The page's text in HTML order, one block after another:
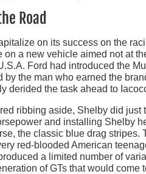
Road
on its success on the
on a new vehicle aimed not at
Ford had introduced the
by the man who earned the
derided the task ahead to
ribbing aside, Shelby did
and installing Shelby
the classic blue drag
red-blooded American
a limited number of
of GTs that would